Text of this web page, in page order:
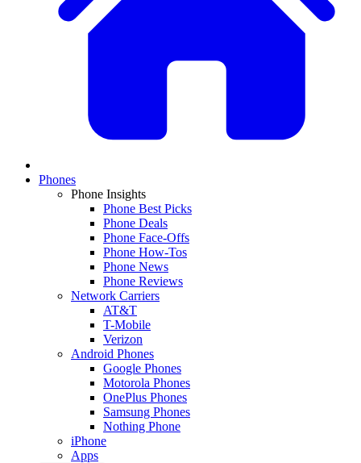
Phones
Phone Insights
Phone Best Picks
Phone Deals
Phone Face-Offs
Phone How-Tos
Phone News
Phone Reviews
Network Carriers
AT&T
T-Mobile
Verizon
Android Phones
Google Phones
Motorola Phones
OnePlus Phones
Samsung Phones
Nothing Phone
iPhone
Apps